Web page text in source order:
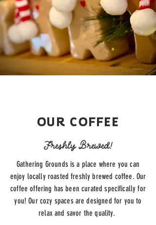
OUR COFFEE
Freshly Brewed!
Gathering Grounds is a place where you can
enjoy locally roasted freshly brewed coffee. Our
coffee offering has been curated specifically for
you! Our cozy spaces are designed for you to
relax and savor the quality.